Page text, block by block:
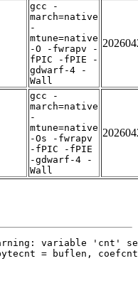
gcc -
march=native
-
mtune=native
-O -fwrapv -
fPIC -fPIE -
gdwarf-4 -
Wall
gcc -
march=native
-
mtune=native
-Os -fwrapv
-fPIC -fPIE
-gdwarf-4 -
Wall